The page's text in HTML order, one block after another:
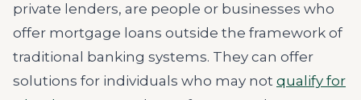
private lenders, are people or businesses who
offer mortgage loans outside the framework of
traditional banking systems. They can offer
solutions for individuals who may not qualify for